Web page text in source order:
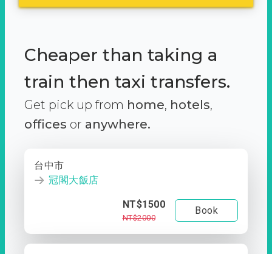
Cheaper than taking a
train then taxi transfers.
Get pick up from home, hotels,
offices or anywhere.
台中市
冠閣大飯店
NT$1500
NT$2000
Book